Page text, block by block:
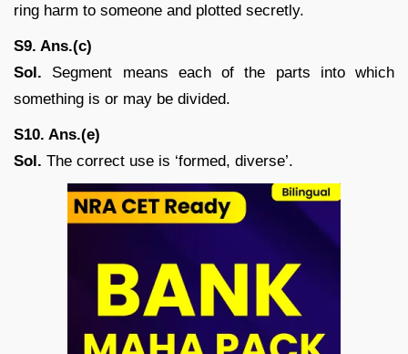
ring harm to someone and plotted secretly.
S9. Ans.(c)
Sol. Segment means each of the parts into which
something is or may be divided.
S10. Ans.(e)
Sol. The correct use is ‘formed, diverse’.